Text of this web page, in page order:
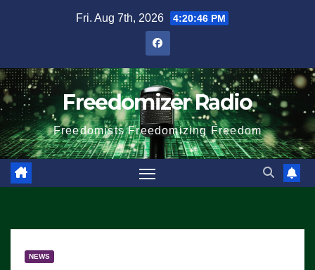
Fri. Aug 7th, 2026 4:20:46 PM
Freedomizer Radio
Freedomists Freedomizing Freedom
NEWS